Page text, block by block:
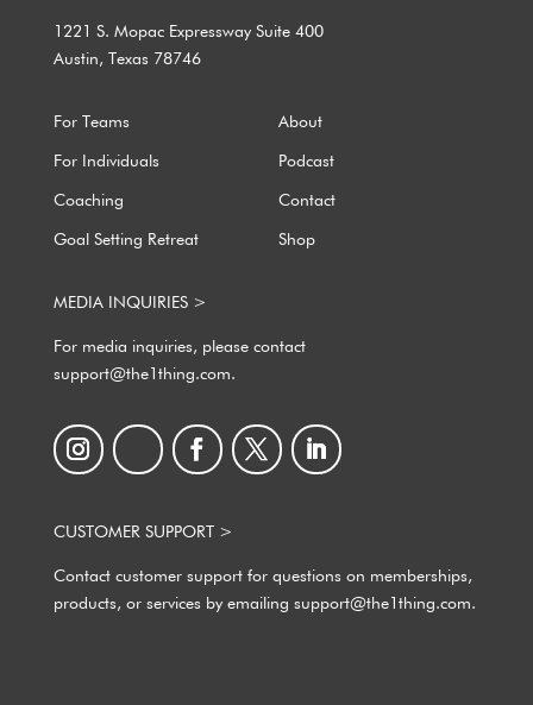
1221 S. Mopac Expressway Suite 400
Austin, Texas 78746
For Teams About
For Individuals Podcast
Coaching Contact
Goal Setting Retreat Shop
MEDIA INQUIRIES >
For media inquiries, please contact
support@the1thing.com.
CUSTOMER SUPPORT >
Contact customer support for questions on memberships,
products, or services by emailing support@the1thing.com.